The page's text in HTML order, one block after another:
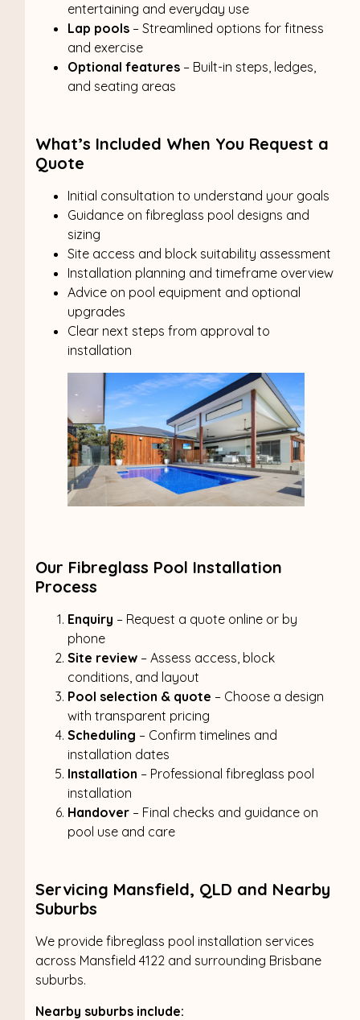
entertaining and everyday use
Lap pools– Streamlined options for fitness
and exercise
Optional features– Built-in steps, ledges,
and seating areas
What’s Included When You Request a
Quote
Initial consultation to understand your goals
Guidance on fibreglass pool designs and
sizing
Site access and block suitability assessment
Installation planning and timeframe overview
Advice on pool equipment and optional
upgrades
Clear next steps from approval to
installation
Our Fibreglass Pool Installation
Process
Enquiry – Request a quote online or by
phone
Site review– Assess access, block
conditions, and layout
Pool selection & quote – Choose a design
with transparent pricing
Scheduling – Confirm timelines and
installation dates
Installation – Professional fibreglass pool
installation
Handover– Final checks and guidance on
pool use and care
Servicing Mansfield, QLD and Nearby
Suburbs
We provide fibreglass pool installation services
across Mansfield 4122 and surrounding Brisbane
suburbs.
Nearby suburbs include: